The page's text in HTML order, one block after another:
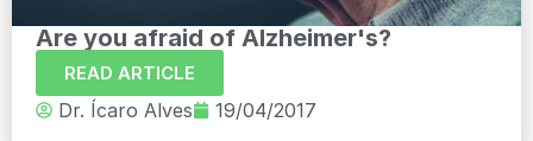
Are you afraid of Alzheimer's?
READ ARTICLE
Dr. Ícaro Alves 19/04/2017